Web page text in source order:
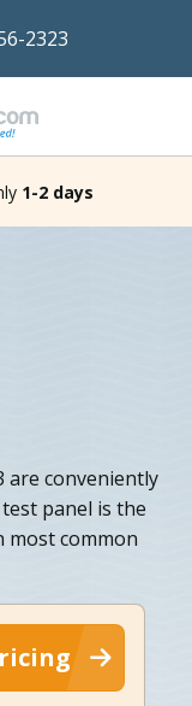
2323
1-2 days
are conveniently
panel is the
most common